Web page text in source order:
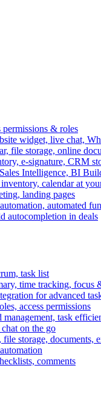
permissions & roles
widget, live chat,
file storage, online
e-signature, CRM
Intelligence, BI
calendar at
landing pages
automated
autocompletion in deals
task list
time tracking, focus
for advanced
access permissions
task
on the go
storage, documents,
comments